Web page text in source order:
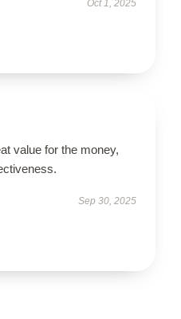
Oct 1, 2025
value for the money,
Sep 30, 2025